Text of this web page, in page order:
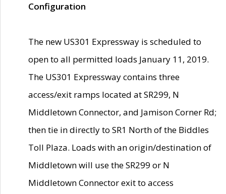
Configuration
The new US301 Expressway is scheduled to
open to all permitted loads January 11, 2019.
The US301 Expressway contains three
access/exit ramps located at SR299, N
Middletown Connector, and Jamison Corner Rd;
then tie in directly to SR1 North of the Biddles
Toll Plaza. Loads with an origin/destination of
Middletown will use the SR299 or N
Middletown Connector exit to access